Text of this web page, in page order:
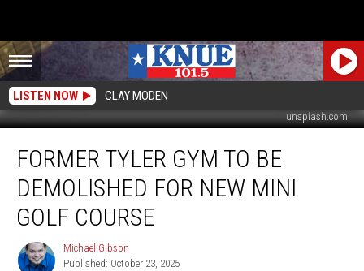
LISTEN NOW CLAY MODEN
unsplash.com
Tyler
Gym
Demolished
New
FORMER TYLER GYM TO BE
DEMOLISHED FOR NEW MINI
GOLF COURSE
Michael
Gibson
Michael Gibson
Published: October 23, 2025